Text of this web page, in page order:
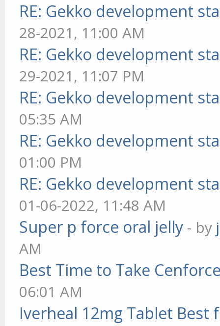
RE: Gekko development
28-2021, 11:00 AM
RE: Gekko development
29-2021, 11:07 PM
RE: Gekko development
05:35 AM
RE: Gekko development
01:00 PM
RE: Gekko development
01-06-2022, 11:48 AM
Super p force oral jelly - by
AM
Best Time to Take
06:01 AM
Iverheal 12mg Tablet Best